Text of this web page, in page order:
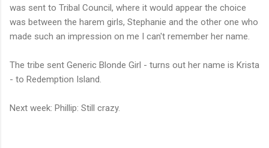
was sent to Tribal Council, where it would appear the choice
was between the harem girls, Stephanie and the other one who
made such an impression on me I can't remember her name.
The tribe sent Generic Blonde Girl - turns out her name is Krista
- to Redemption Island.
Next week: Phillip: Still crazy.